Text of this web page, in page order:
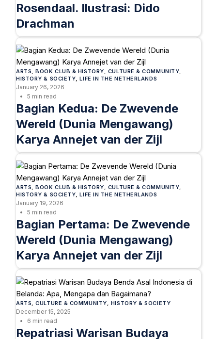
Rosendaal. Ilustrasi: Dido
Drachman
ARTS, BOOK CLUB & HISTORY, CULTURE & COMMUNITY,
HISTORY & SOCIETY, LIFE IN THE NETHERLANDS
January 26, 2026
5 min read
Bagian Kedua: De Zwevende
Wereld (Dunia Mengawang)
Karya Annejet van der Zijl
ARTS, BOOK CLUB & HISTORY, CULTURE & COMMUNITY,
HISTORY & SOCIETY, LIFE IN THE NETHERLANDS
January 19, 2026
5 min read
Bagian Pertama: De Zwevende
Wereld (Dunia Mengawang)
Karya Annejet van der Zijl
ARTS, CULTURE & COMMUNITY, HISTORY & SOCIETY
December 15, 2025
6 min read
Repatriasi Warisan Budaya